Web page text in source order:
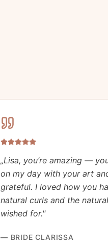
„Lisa, you’re amazing —
on my day with your art
grateful. I loved how you
natural curls and the
wished for."
— BRIDE CLARISSA